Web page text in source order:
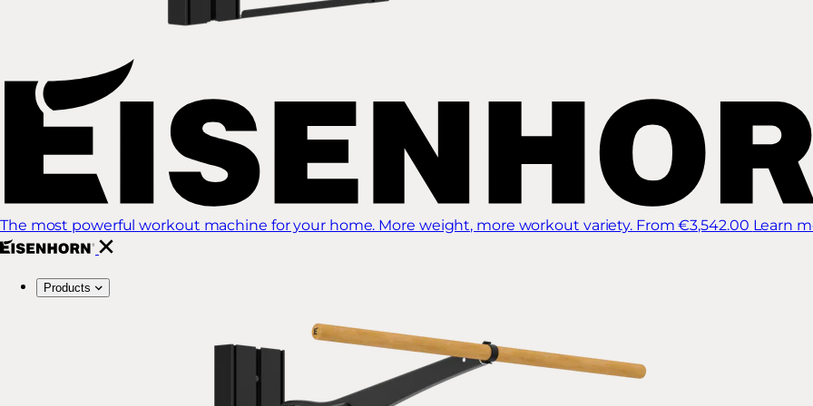
The most powerful workout machine for your home. More weight, more workout variety. From €3,542.00 Learn
Products